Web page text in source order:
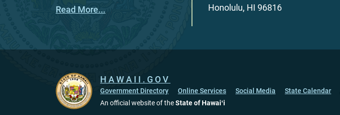
Read More...
Honolulu, HI 96816
HAWAII.GOV
Government Directory Online Services Social Media State Calendar
An official website of theState of Hawaiʻi